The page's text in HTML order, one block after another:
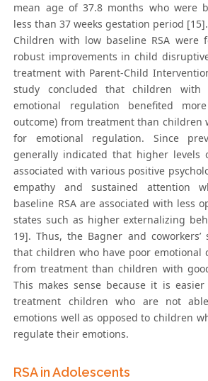
mean age of 37.8 months who were
less than 37 weeks gestation period [15].
Children with low baseline RSA were
robust improvements in child
treatment with Parent-Child
study concluded that children with
emotional regulation benefited
outcome) from treatment than children
for emotional regulation. Since
generally indicated that higher levels
associated with various positive
empathy and sustained attention
baseline RSA are associated with less
states such as higher externalizing
19]. Thus, the Bagner and coworkers’
that children who have poor emotional
from treatment than children with
This makes sense because it is
treatment children who are not
emotions well as opposed to children
regulate their emotions.
RSA in Adolescents